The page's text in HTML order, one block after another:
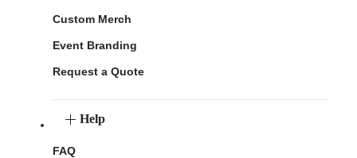
Custom Merch
Event Branding
Request a Quote
Help
FAQ